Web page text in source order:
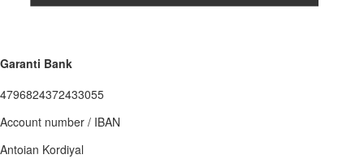
Garanti Bank
4796824372433055
Account number / IBAN
Antoian Kordiyal